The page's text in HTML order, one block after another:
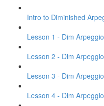
Intro to Diminished
Lesson 1 - Dim
Lesson 2 - Dim
Lesson 3 - Dim
Lesson 4 - Dim